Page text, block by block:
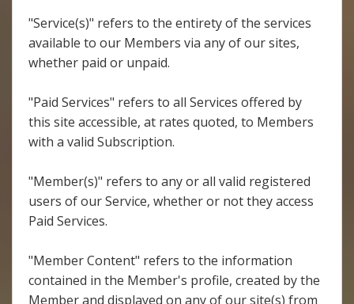
"Service(s)" refers to the entirety of the services
available to our Members via any of our sites,
whether paid or unpaid.
"Paid Services" refers to all Services offered by
this site accessible, at rates quoted, to Members
with a valid Subscription.
"Member(s)" refers to any or all valid registered
users of our Service, whether or not they access
Paid Services.
"Member Content" refers to the information
contained in the Member's profile, created by the
Member and displayed on any of our site(s) from